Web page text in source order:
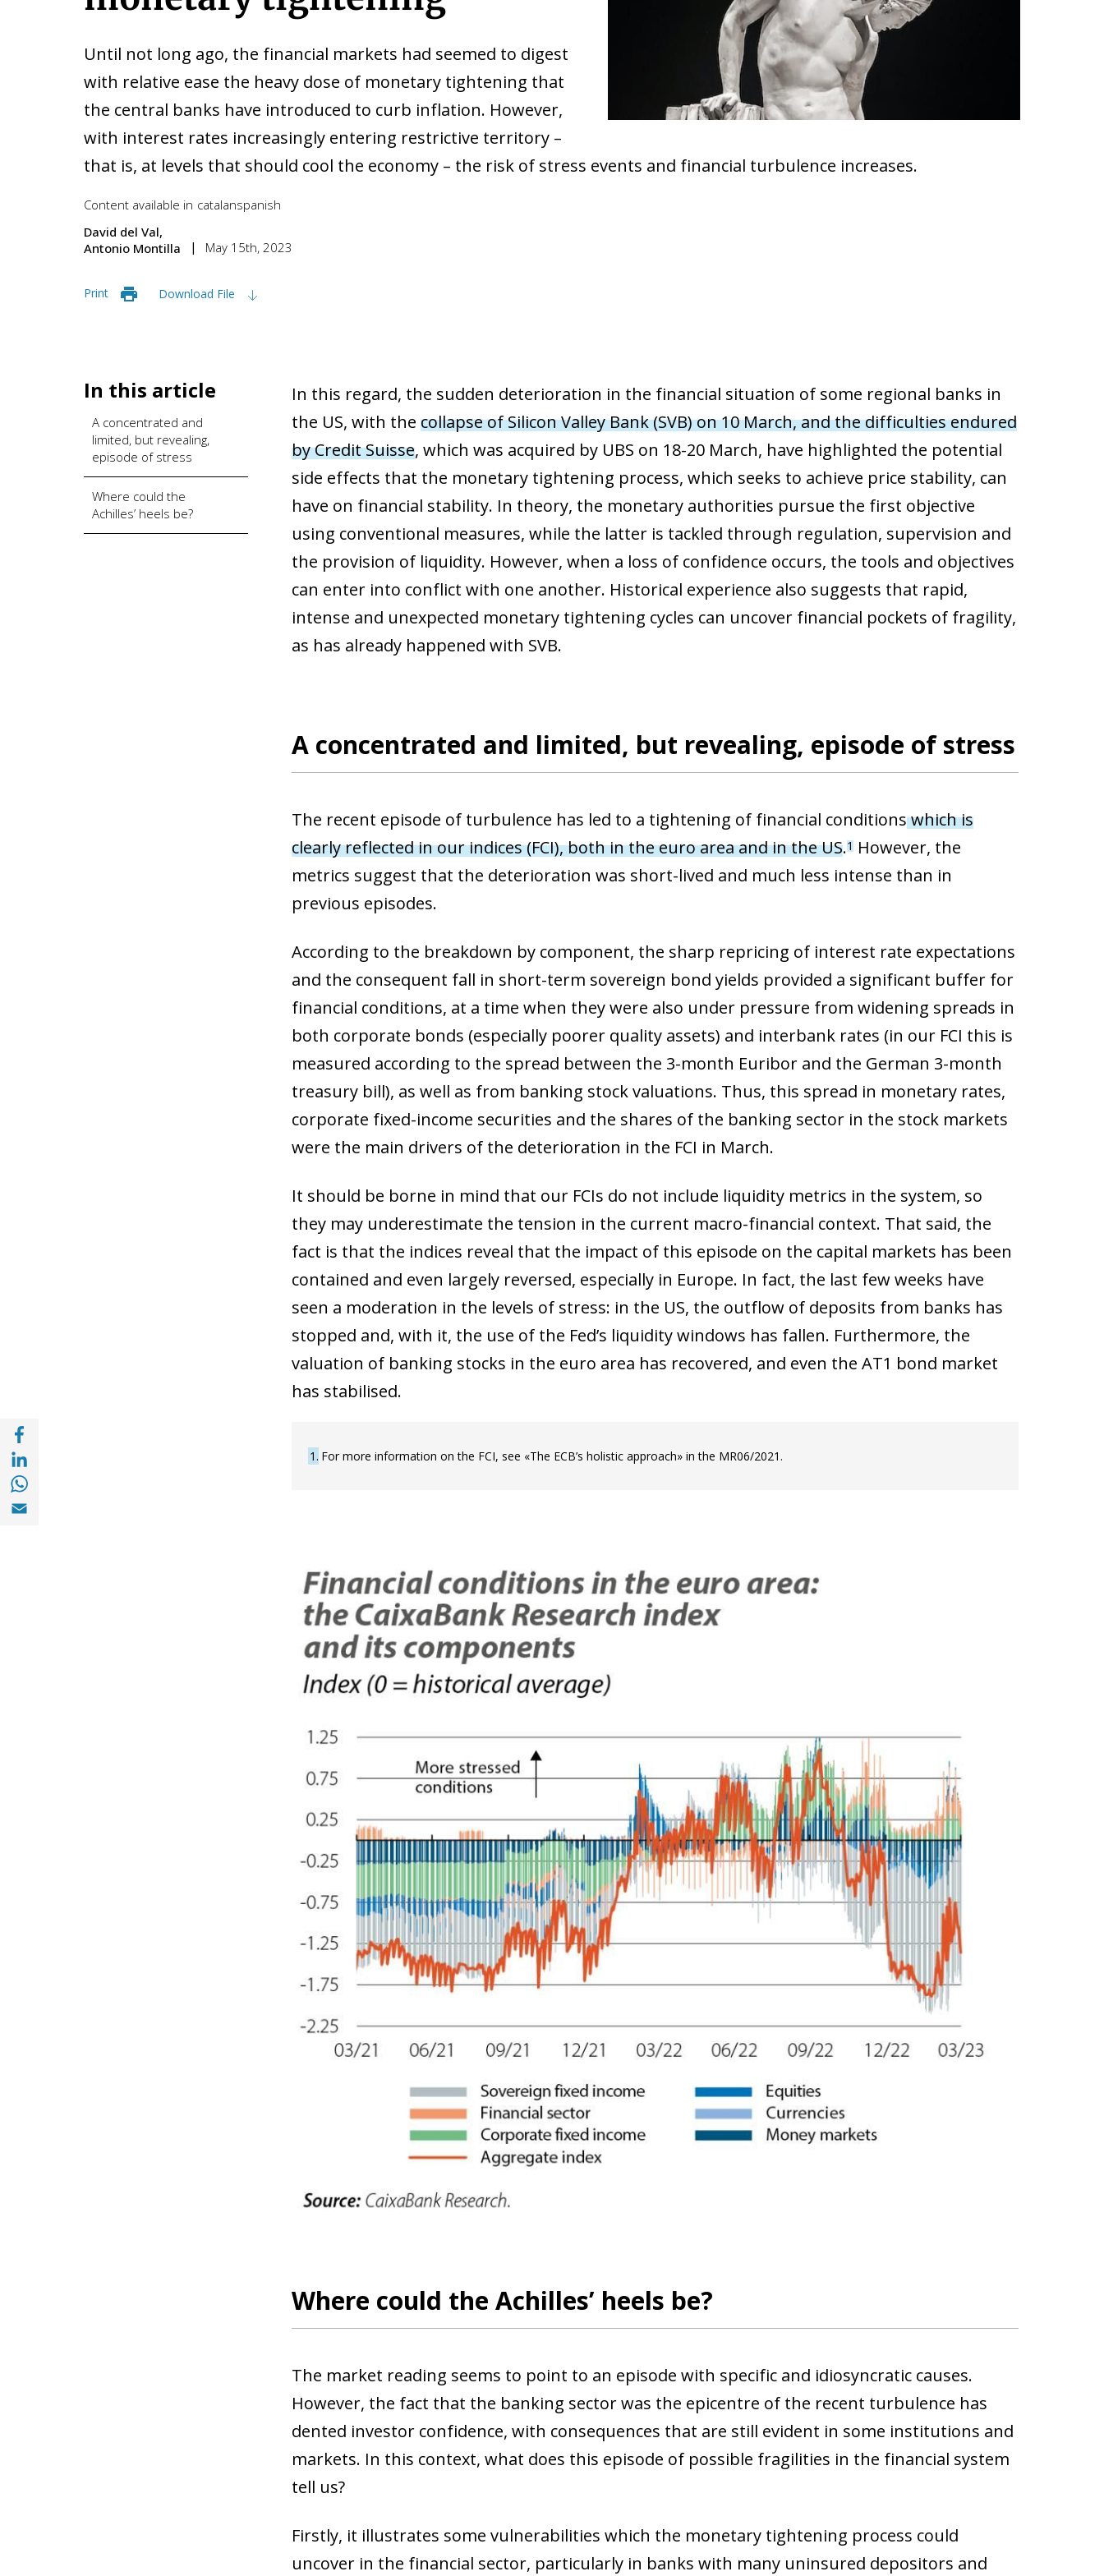
Until not long ago, the financial markets had seemed to digest
with relative ease the heavy dose of monetary tightening that
the central banks have introduced to curb inflation. However,
with interest rates increasingly entering restrictive territory –
that is, at levels that should cool the economy – the risk of stress events and financial turbulence increases.
Content available in catalanspanish
David del Val
Antonio Montilla
May 15th, 2023
Print Download File
Share with with Linkedin (opens in a new window)
In this article
A concentrated and
limited, but revealing,
episode of stress
Where could the
Achilles’ heels be?
In this regard, the sudden deterioration in the financial situation of some regional banks in
the US, with the collapse of Silicon Valley Bank (SVB) on 10 March, and the difficulties endured
by Credit Suisse, which was acquired by UBS on 18-20 March, have highlighted the potential
side effects that the monetary tightening process, which seeks to achieve price stability, can
have on financial stability. In theory, the monetary authorities pursue the first objective
using conventional measures, while the latter is tackled through regulation, supervision and
the provision of liquidity. However, when a loss of confidence occurs, the tools and objectives
can enter into conflict with one another. Historical experience also suggests that rapid,
intense and unexpected monetary tightening cycles can uncover financial pockets of fragility,
as has already happened with SVB.
A concentrated and limited, but revealing, episode of stress
The recent episode of turbulence has led to a tightening of financial conditionswhich is
clearly reflected in our indices (FCI), both in the euro area and in the US.1However, the
metrics suggest that the deterioration was short-lived and much less intense than in
previous episodes.
According to the breakdown by component, the sharp repricing of interest rate expectations
and the consequent fall in short-term sovereign bond yields provided a significant buffer for
financial conditions, at a time when they were also under pressure from widening spreads in
both corporate bonds (especially poorer quality assets) and interbank rates (in our FCI this is
measured according to the spread between the 3-month Euribor and the German 3-month
treasury bill), as well as from banking stock valuations. Thus, this spread in monetary rates,
corporate fixed-income securities and the shares of the banking sector in the stock markets
were the main drivers of the deterioration in the FCI in March.
It should be borne in mind that our FCIs do not include liquidity metrics in the system, so
they may underestimate the tension in the current macro-financial context. That said, the
fact is that the indices reveal that the impact of this episode on the capital markets has been
contained and even largely reversed, especially in Europe. In fact, the last few weeks have
seen a moderation in the levels of stress: in the US, the outflow of deposits from banks has
stopped and, with it, the use of the Fed’s liquidity windows has fallen. Furthermore, the
valuation of banking stocks in the euro area has recovered, and even the AT1 bond market
has stabilised.
1 For more information on the FCI, see «The ECB’s holistic approach» in the MR06/2021.
Where could the Achilles’ heels be?
The market reading seems to point to an episode with specific and idiosyncratic causes.
However, the fact that the banking sector was the epicentre of the recent turbulence has
dented investor confidence, with consequences that are still evident in some institutions and
markets. In this context, what does this episode of possible fragilities in the financial system
tell us?
Firstly, it illustrates some vulnerabilities which the monetary tightening process could
uncover in the financial sector, particularly in banks with many uninsured depositors and